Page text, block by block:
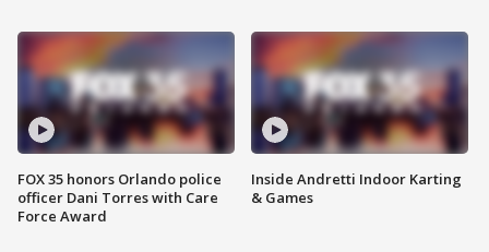
FOX 35 honors Orlando police
officer Dani Torres with Care
Force Award
Inside Andretti Indoor Karting
& Games